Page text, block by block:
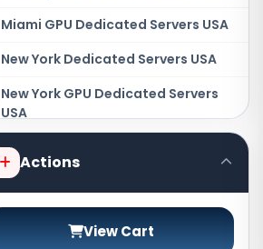
Miami GPU Dedicated Servers USA
New York Dedicated Servers USA
New York GPU Dedicated Servers
USA
Phoenix GPU Dedicated Servers
USA
Servers USA
Actions
View Cart